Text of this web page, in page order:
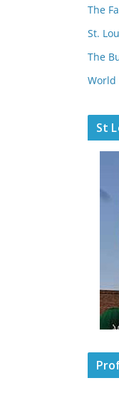
The
St.
The
World
St